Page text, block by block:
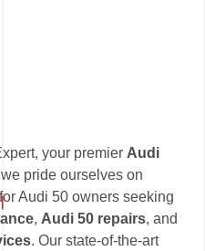
your premier Audi
pride ourselves on
Audi 50 owners seeking
, Audi 50 repairs, and
. Our state-of-the-art